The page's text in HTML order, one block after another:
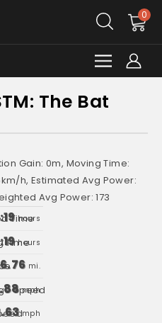
0
The Bat
Gain: 0m, Moving Time:
h, Estimated Avg Power:
Avg Power: 173
hours
hours
mi.
mph
mph